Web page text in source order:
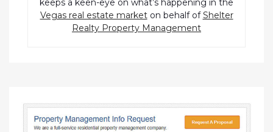
keeps a keen-eye on what’s happening in the
Vegas real estate marketon behalf ofShelter
Realty Property Management